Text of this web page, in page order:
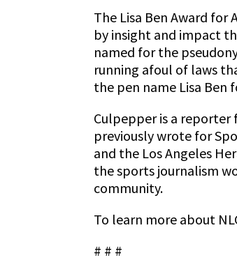
The Lisa Ben Award for
by insight and impact
named for the
running afoul of laws
the pen name Lisa
Culpepper is a
previously wrote for
and the Los Angeles
the sports journalism
community.
To learn more about
# # #